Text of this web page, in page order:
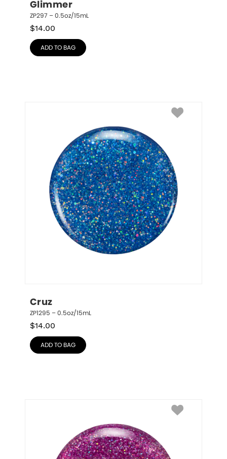
Glimmer
ZP297 – 0.5oz/15mL
$14.00
ADD TO BAG
Cruz
ZP1295 – 0.5oz/15mL
$14.00
ADD TO BAG